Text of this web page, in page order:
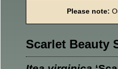
Contact Us
Please note:
Scarlet Beauty